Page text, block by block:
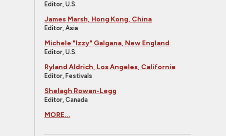
Editor, U.S.
James Marsh, Hong Kong, China
Editor, Asia
Michele "Izzy" Galgana, New England
Editor, U.S.
Ryland Aldrich, Los Angeles, California
Editor, Festivals
Shelagh Rowan-Legg
Editor, Canada
MORE...